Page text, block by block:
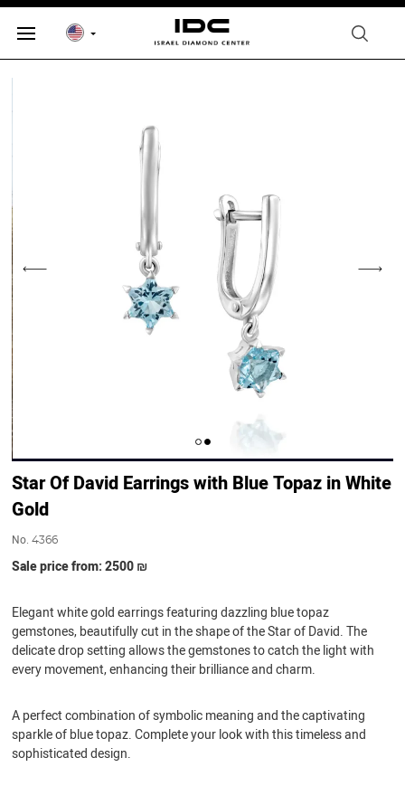
Star Of David Earrings with Blue Topaz in White
Gold
No.4366
Sale price from: 2500 ₪
Elegant white gold earrings featuring dazzling blue topaz
gemstones, beautifully cut in the shape of the Star of David. The
delicate drop setting allows the gemstones to catch the light with
every movement, enhancing their brilliance and charm.
A perfect combination of symbolic meaning and the captivating
sparkle of blue topaz. Complete your look with this timeless and
sophisticated design.